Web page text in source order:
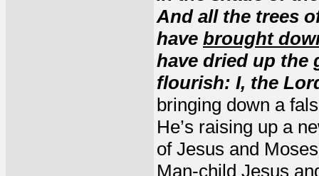
And all the trees
have brought
have dried up the
flourish: I, the
bringing down a
He’s raising up a
of Jesus and
Man-child Jesus